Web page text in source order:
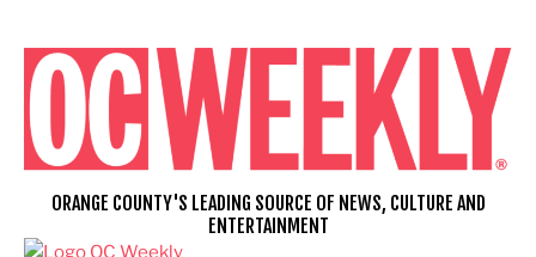
content
ORANGE COUNTY'S LEADING SOURCE OF NEWS, CULTURE AND
ENTERTAINMENT